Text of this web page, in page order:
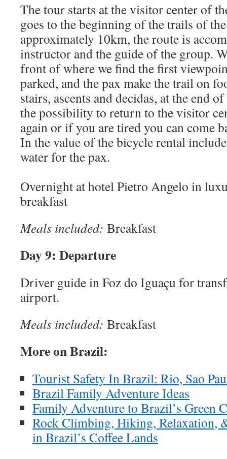
The tour starts at the visitor center of
goes to the beginning of the trails of
approximately 10km, the route is
instructor and the guide of the group.
front of where we find the first
parked, and the pax make the trail on
stairs, ascents and decidas, at the end
the possibility to return to the visitor
again or if you are tired you can come
In the value of the bicycle rental
water for the pax.
Overnight at hotel Pietro Angelo in
breakfast
Meals included: Breakfast
Day 9: Departure
Driver guide in Foz do Iguaçu for
airport.
Meals included: Breakfast
More on Brazil:
Tourist Safety In Brazil: Rio, Sao
Brazil Family Adventure Ideas
Family Adventure to Brazil’s Green
Rock Climbing, Hiking, Relaxation,
in Brazil’s Coffee Lands